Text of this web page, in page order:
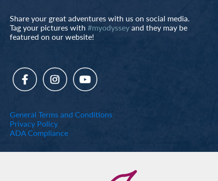
Share your great adventures with us on social media.
Tag your pictures with #myodysseyand they may be
featured on our website!
General Terms and Conditions
Privacy Policy
ADA Compliance